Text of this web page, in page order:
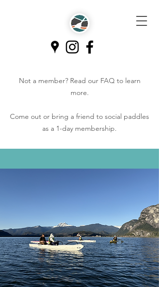
Not a member? Read our FAQto learn
more.
Come out or bring a friend to social paddles
as a 1-day membership.